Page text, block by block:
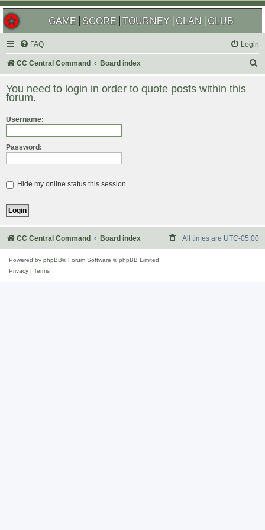
GAME SCORE TOURNEY CLAN CLUB
FAQ Login
CC Central Command Board index
r
You need to login in order to quote posts within this
forum.
Username:
Password:
Hide my online status this session
CC Central Command Board index All times are UTC-05:00
Powered by phpBB® Forum Software © phpBB Limited
Privacy
Terms